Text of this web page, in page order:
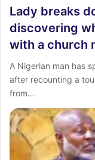
Lady breaks
discovering
with a church
A Nigerian man has
after recounting a
from…